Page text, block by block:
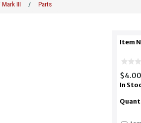
III / Parts
Item
$4.00
In